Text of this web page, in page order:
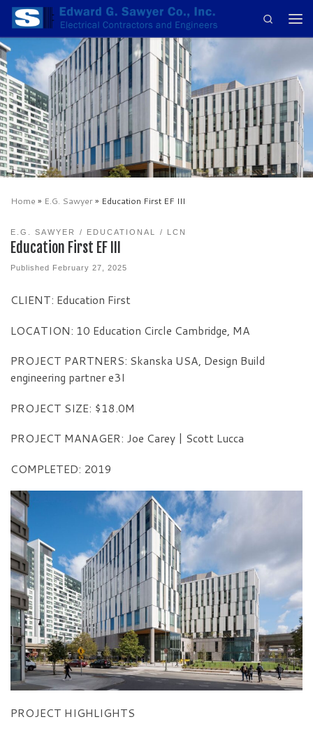
Skip to content
Search
Home » E.G. Sawyer» Education First EF III
E.G. SAWYER EDUCATIONAL LCN
Education First EF III
Published February 27, 2025
CLIENT: Education First
LOCATION: 10 Education Circle Cambridge, MA
PROJECT PARTNERS: Skanska USA, Design Build
engineering partner e3I
PROJECT SIZE: $18.0M
PROJECT MANAGER: Joe Carey | Scott Lucca
COMPLETED: 2019
PROJECT HIGHLIGHTS